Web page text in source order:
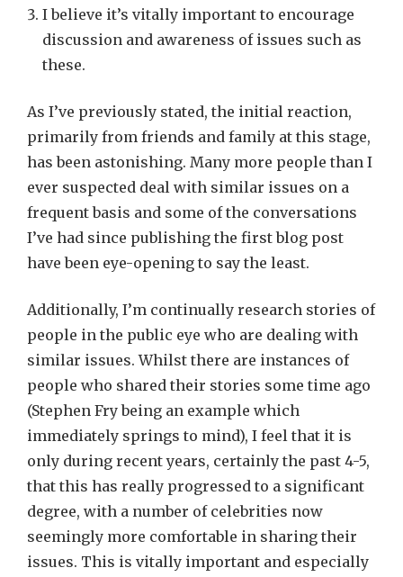
I believe it’s vitally important to encourage
discussion and awareness of issues such as
these.
As I’ve previously stated, the initial reaction,
primarily from friends and family at this stage,
has been astonishing. Many more people than I
ever suspected deal with similar issues on a
frequent basis and some of the conversations
I’ve had since publishing the first blog post
have been eye-opening to say the least.
Additionally, I’m continually research stories of
people in the public eye who are dealing with
similar issues. Whilst there are instances of
people who shared their stories some time ago
(Stephen Fry being an example which
immediately springs to mind), I feel that it is
only during recent years, certainly the past 4-5,
that this has really progressed to a significant
degree, with a number of celebrities now
seemingly more comfortable in sharing their
issues. This is vitally important and especially